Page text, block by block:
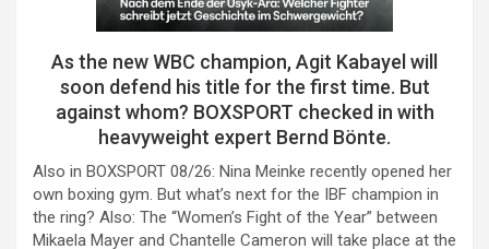
As the new WBC champion, Agit Kabayel will
soon defend his title for the first time. But
against whom? BOXSPORT checked in with
heavyweight expert Bernd Bönte.
Also in BOXSPORT 08/26: Nina Meinke recently opened her
own boxing gym. But what’s next for the IBF champion in
the ring? Also: The “Women’s Fight of the Year” between
Mikaela Mayer and Chantelle Cameron will take place at the